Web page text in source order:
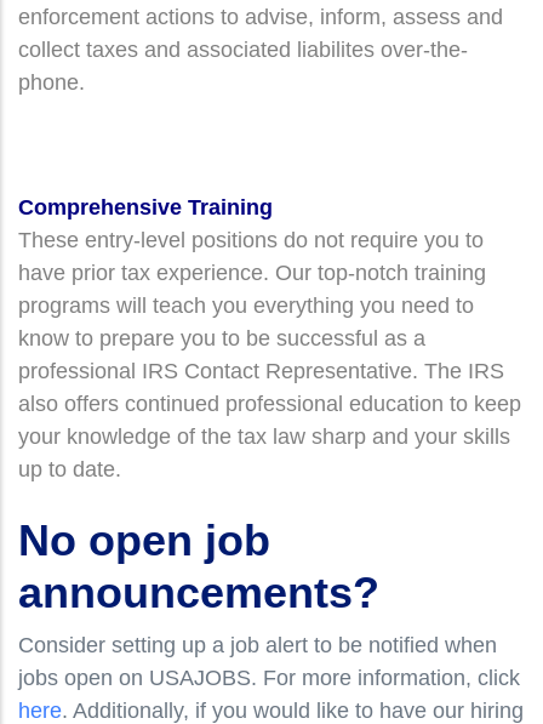
enforcement actions to advise, inform, assess and
collect taxes and associated liabilites over-the-
phone.
Comprehensive Training
These entry-level positions do not require you to
have prior tax experience. Our top-notch training
programs will teach you everything you need to
know to prepare you to be successful as a
professional IRS Contact Representative. The IRS
also offers continued professional education to keep
your knowledge of the tax law sharp and your skills
up to date.
No open job
announcements?
Consider setting up a job alert to be notified when
jobs open on USAJOBS. For more information, click
here. Additionally, if you would like to have our hiring